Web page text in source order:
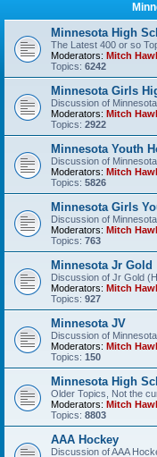
Minnesota High
The Latest 400 or so
Moderators: Mitch
Topics: 6242
Minnesota Girls
Discussion of
Moderators: Mitch
Topics: 2922
Minnesota Youth
Discussion of
Moderators: Mitch
Topics: 5826
Minnesota Girls
Discussion of
Moderators: Mitch
Topics: 763
Minnesota Jr Gold
Discussion of Jr Gold
Moderators: Mitch
Topics: 927
Minnesota JV
Discussion of
Moderators: Mitch
Topics: 150
Minnesota High
Older Topics, Not the
Moderators: Mitch
Topics: 8803
AAA Hockey
Discussion of AAA